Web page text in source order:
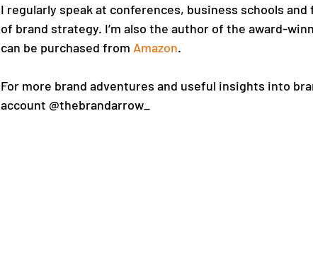
I regularly speak at conferences, business schools
of brand strategy. I’m also the author of the award-
can be purchased from Amazon.
For more brand adventures and useful insights into
account @thebrandarrow_